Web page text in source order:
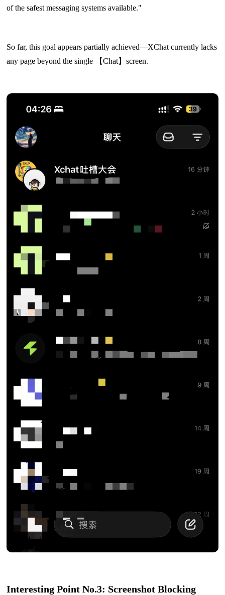
of the safest messaging systems available."
So far, this goal appears partially achieved—XChat currently lacks
any page beyond the single 【Chat】screen.
Interesting Point No.3: Screenshot Blocking